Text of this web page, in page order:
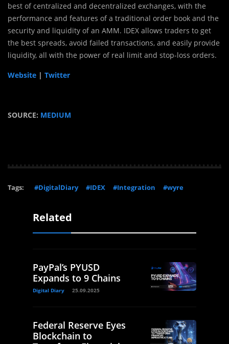
best of centralized and decentralized exchanges, with the
performance and features of a traditional order book and the
security and liquidity of an AMM. IDEX allows traders to get
the best spreads, avoid failed transactions, and easily provide
liquidity, all with the power of real limit and stop-loss orders.
Website | Twitter
SOURCE: MEDIUM
Tags: #DigitalDiary #IDEX #Integration #wyre
Related
PayPal’s PYUSD
Expands to 9 Chains
Digital Diary 25.09.2025
Federal Reserve Eyes
Blockchain to